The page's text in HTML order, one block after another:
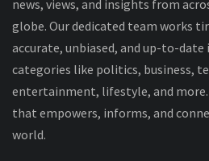
news, views, and insights from
globe. Our dedicated team works
accurate, unbiased, and up-to-
categories like politics, business,
entertainment, lifestyle, and more.
that empowers, informs, and
world.